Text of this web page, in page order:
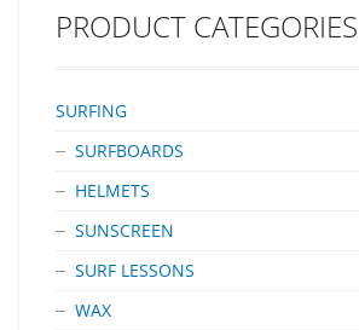
PRODUCT CATEGORIES
SURFING
SURFBOARDS
HELMETS
SUNSCREEN
SURF LESSONS
WAX